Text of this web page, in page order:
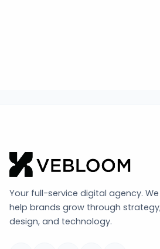
Your full-service digital agency. We
help brands grow through
design, and technology.